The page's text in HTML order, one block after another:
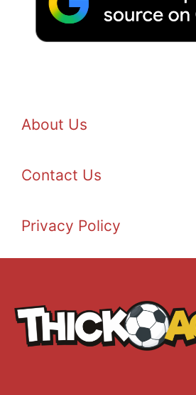
About Us
Contact Us
Privacy Policy